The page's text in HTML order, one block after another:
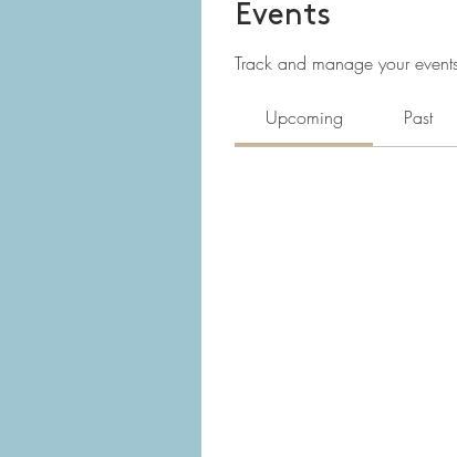
Events
Track and manage your
Upcoming Past